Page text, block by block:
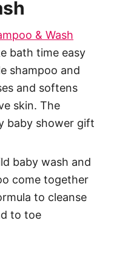
& Wash
bath time easy
shampoo and
and softens
skin. The
baby shower gift
baby wash and
come together
to cleanse
to toe